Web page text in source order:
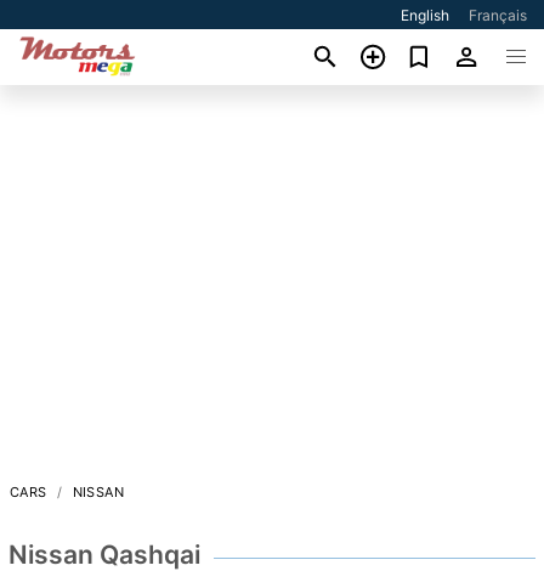
English Français
CARS NISSAN
Nissan Qashqai